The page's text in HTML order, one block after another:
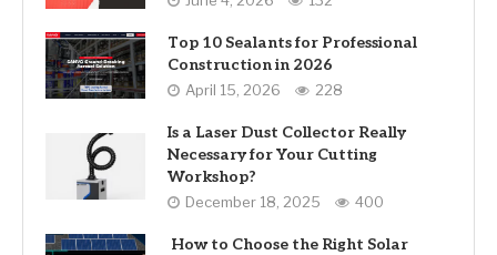
Top 10 Sealants for Professional
Construction in 2026
April 15, 2026 228
Is a Laser Dust Collector Really
Necessary for Your Cutting
Workshop?
December 18, 2025 400
How to Choose the Right Solar